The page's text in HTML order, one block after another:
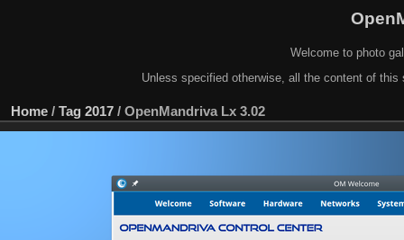
Welcome to photo
Unless specified otherwise, all the content of
Home / Tag 2017 / OpenMandriva Lx 3.02